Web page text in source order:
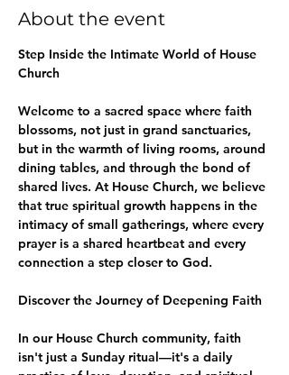
About the event
Step Inside the Intimate World of House
Church
Welcome to a sacred space where faith
blossoms, not just in grand sanctuaries,
but in the warmth of living rooms, around
dining tables, and through the bond of
shared lives. At House Church, we believe
that true spiritual growth happens in the
intimacy of small gatherings, where every
prayer is a shared heartbeat and every
connection a step closer to God.
Discover the Journey of Deepening Faith
In our House Church community, faith
isn't just a Sunday ritual—it's a daily